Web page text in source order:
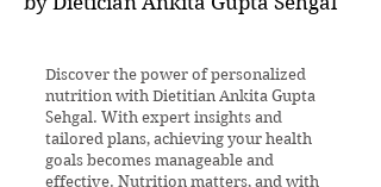
Discover the power of personalized
nutrition with Dietitian Ankita Gupta
Sehgal. With expert insights and
tailored plans, achieving your health
goals becomes manageable and
effective. Nutrition matters, and with